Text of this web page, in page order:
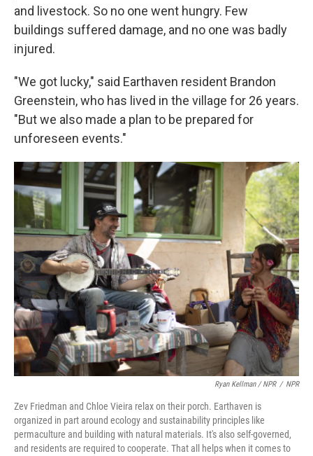
and livestock. So no one went hungry. Few
buildings suffered damage, and no one was badly
injured.
"We got lucky," said Earthaven resident Brandon
Greenstein, who has lived in the village for 26 years.
"But we also made a plan to be prepared for
unforeseen events."
Ryan Kellman / NPR / NPR
Zev Friedman and Chloe Vieira relax on their porch. Earthaven is
organized in part around ecology and sustainability principles like
permaculture and building with natural materials. It's also self-governed,
and residents are required to cooperate. That all helps when it comes to